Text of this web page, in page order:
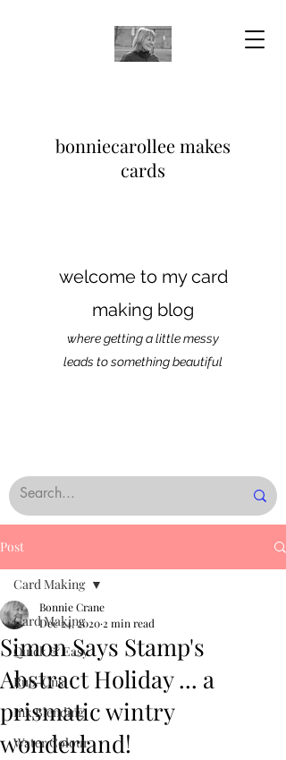
bonniecarollee makes
cards
welcome to my card
making blog
where getting a little messy
leads to something beautiful
Post
Card Making
Quick & Easy
Rub-Ons
Ink Blending
Water Colour
Card Making
Simon Says Stamp's
Abstract Holiday ... a
prismatic wintry
wonderland!
Bonnie Crane
Dec 24, 2020 2 min read